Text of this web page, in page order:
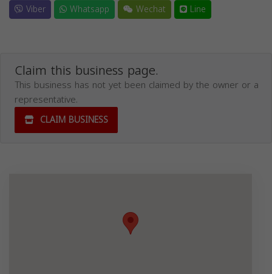
Viber
Whatsapp Wechat Line
Claim this business page.
This business has not yet been claimed by the owner or a
representative.
CLAIM BUSINESS